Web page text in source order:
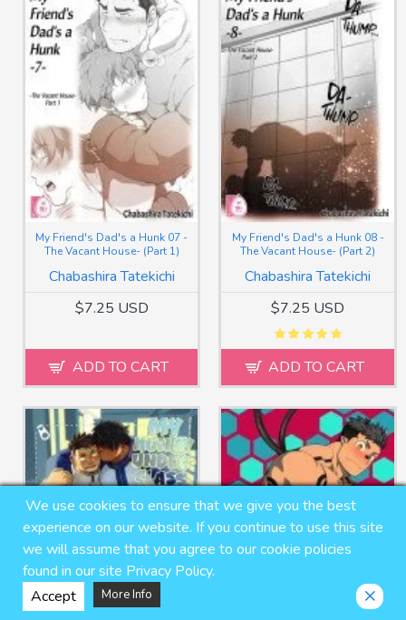
Chabashira Tatekichi
My Friend's Dad's a Hunk 07 -
The Vacant House- (Part 1)
$7.25 USD
ADD TO CART
Chabashira Tatekichi
My Friend's Dad's a Hunk 08 -
The Vacant House- (Part 2)
$7.25 USD
ADD TO CART
We use cookies to ensure that we give you the best
experience on our website. If you continue to use this site
we will assume that you agree to our cookie policies
found in our site Privacy Policy.
Accept
More Info